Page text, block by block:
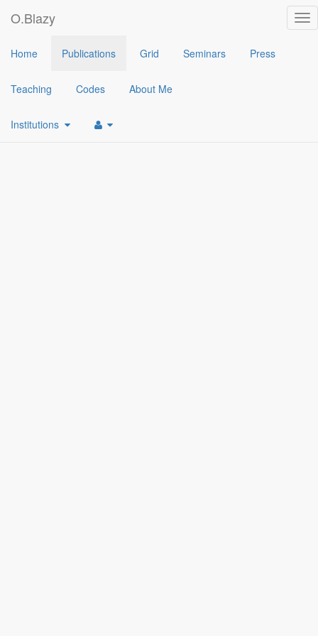
O.Blazy
Home Publications Grid Seminars Press
Teaching Codes About Me
Institutions